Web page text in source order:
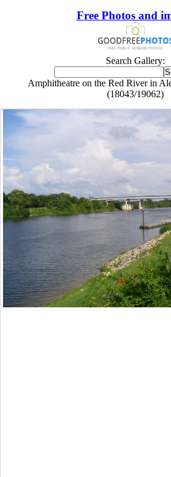
Free Photos and
Search Gallery:
Amphitheatre on the Red River in
(18043/19062)